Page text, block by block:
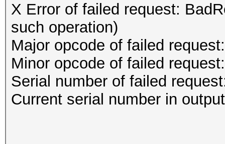
X Error of failed request:
such operation)
Major opcode of failed
Minor opcode of failed
Serial number of failed
Current serial number in